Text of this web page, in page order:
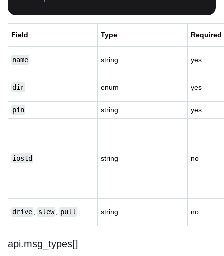
Field Type Required
name string yes
dir enum yes
pin string yes
iostd string no
drive slew pull string no
api.msg_types[]